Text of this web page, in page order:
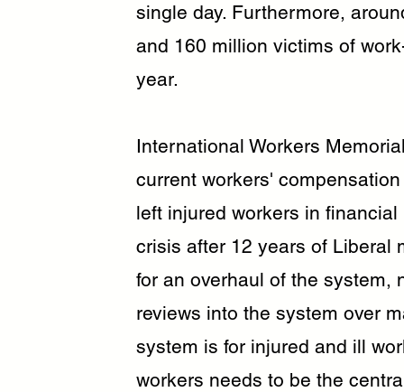
single day. Furthermore,
and 160 million victims of
year.
International Workers
current workers'
left injured workers in
crisis after 12 years of Liberal
for an overhaul of the system,
reviews into the system over
system is for injured and ill
workers needs to be the